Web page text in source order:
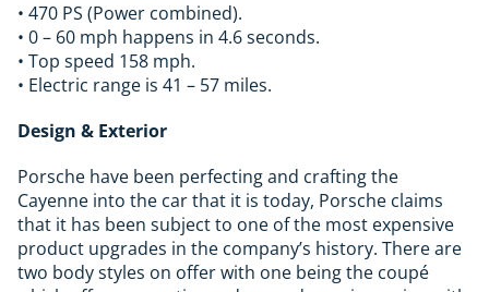
• 470 PS (Power combined).
• 0 – 60 mph happens in 4.6 seconds.
• Top speed 158 mph.
• Electric range is 41 – 57 miles.
Design & Exterior
Porsche have been perfecting and crafting the
Cayenne into the car that it is today, Porsche claims
that it has been subject to one of the most expensive
product upgrades in the company’s history. There are
two body styles on offer with one being the coupé